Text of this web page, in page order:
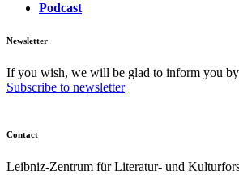
Podcast
Newsletter
If you wish, we will be glad to inform you
Subscribe to newsletter
Contact
Leibniz-Zentrum für Literatur- und